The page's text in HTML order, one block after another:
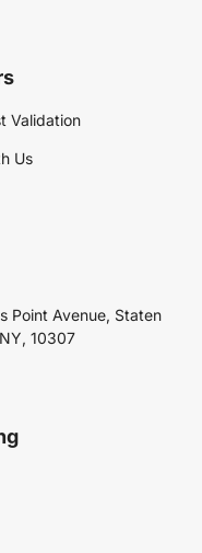
Validation
Us
Point Avenue, Staten
10307